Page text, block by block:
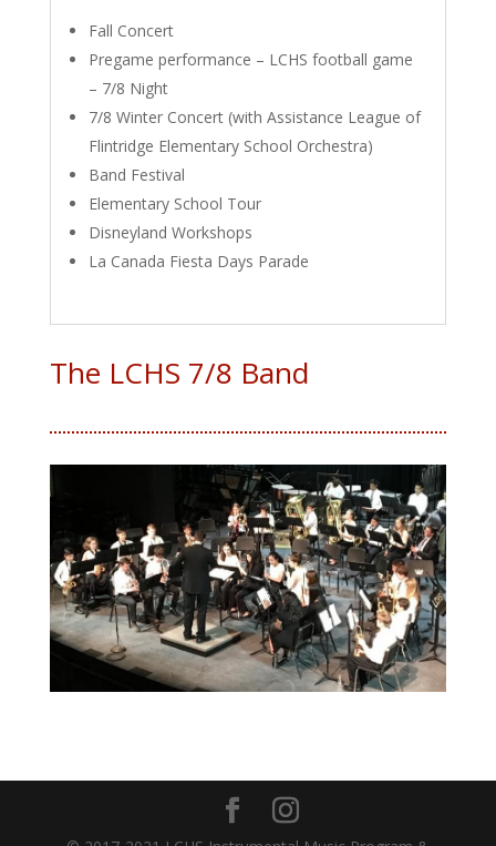
Fall Concert
Pregame performance – LCHS football game
– 7/8 Night
7/8 Winter Concert (with Assistance League of
Flintridge Elementary School Orchestra)
Band Festival
Elementary School Tour
Disneyland Workshops
La Canada Fiesta Days Parade
The LCHS 7/8 Band